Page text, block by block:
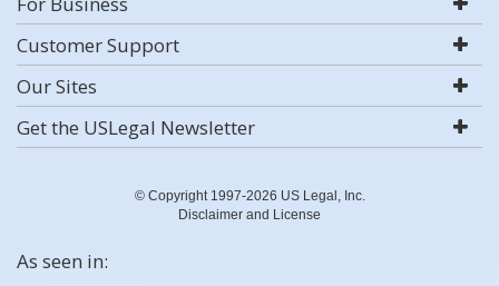
Customer Support
Our Sites
Get the USLegal Newsletter
© Copyright 1997-2026 US Legal, Inc.
Disclaimer and License
As seen in: